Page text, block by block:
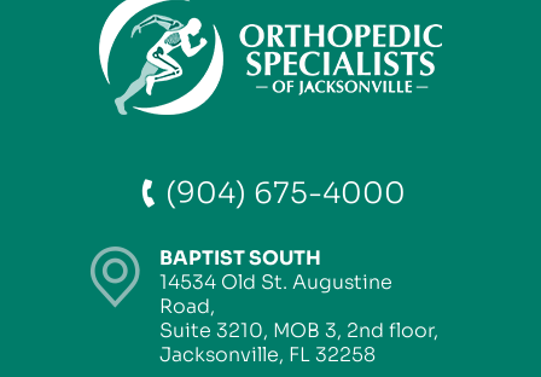
(904) 675-4000
BAPTIST SOUTH
14534 Old St. Augustine
Road,
Suite 3210, MOB 3, 2nd floor,
Jacksonville, FL 32258